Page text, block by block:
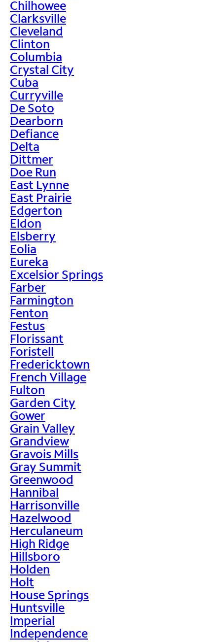
Chilhowee
Clarksville
Cleveland
Clinton
Columbia
Crystal City
Cuba
Curryville
De Soto
Dearborn
Defiance
Delta
Dittmer
Doe Run
East Lynne
East Prairie
Edgerton
Eldon
Elsberry
Eolia
Eureka
Excelsior Springs
Farber
Farmington
Fenton
Festus
Florissant
Foristell
Fredericktown
French Village
Fulton
Garden City
Gower
Grain Valley
Grandview
Gravois Mills
Gray Summit
Greenwood
Hannibal
Harrisonville
Hazelwood
Herculaneum
High Ridge
Hillsboro
Holden
Holt
House Springs
Huntsville
Imperial
Independence